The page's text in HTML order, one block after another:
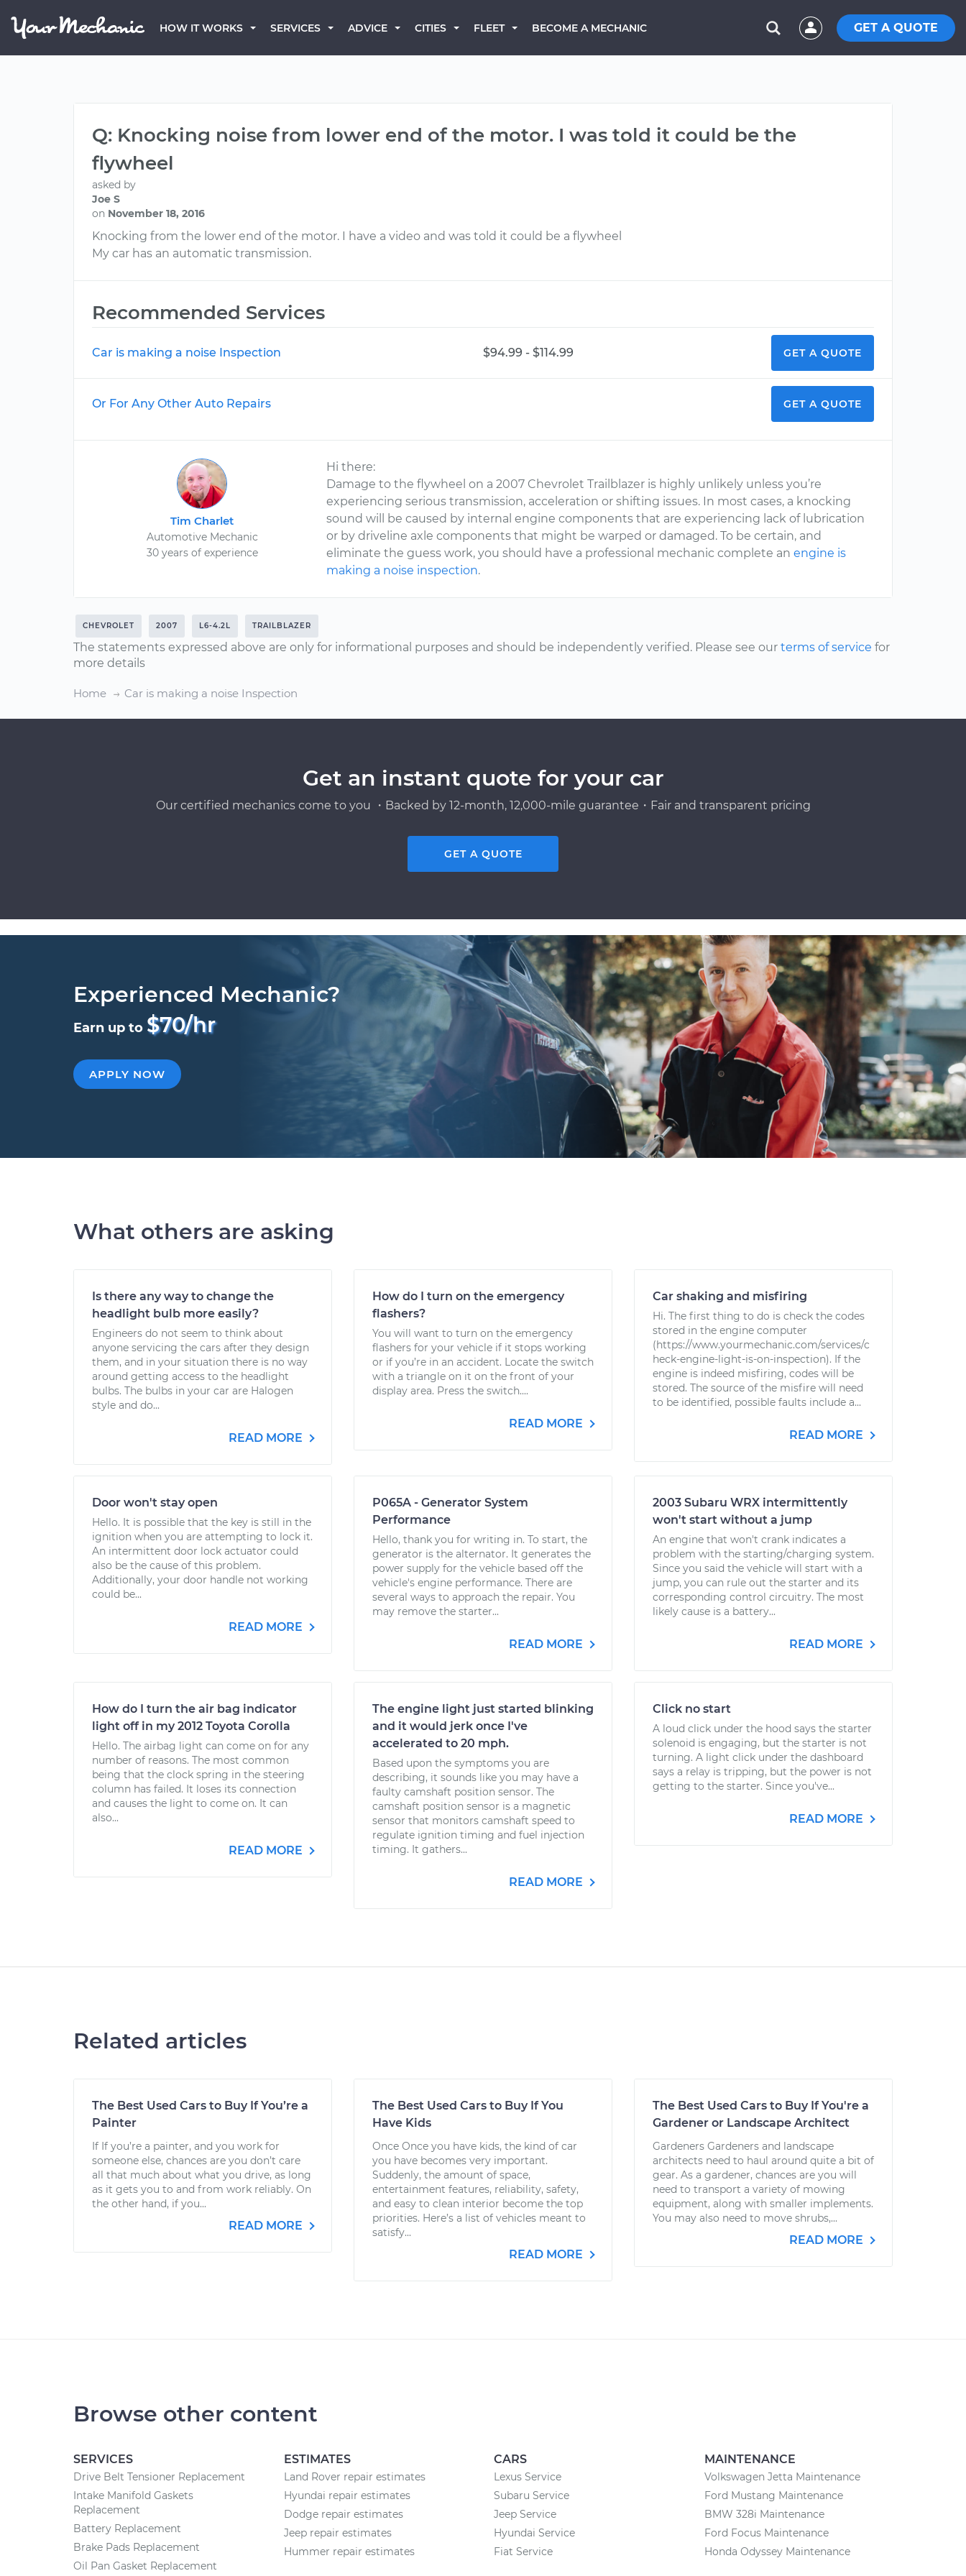
HOW IT WORKS SERVICES ADVICE CITIES FLEET BECOME A MECHANIC GET A QUOTE
Q: Knocking noise from lower end of the motor. I was told it could be the
flywheel
asked by
Joe S
on November 18, 2016
Knocking from the lower end of the motor. I have a video and was told it could be a flywheel
My car has an automatic transmission.
Recommended Services
Car is making a noise Inspection $94.99 - $114.99 GET A QUOTE
Or For Any Other Auto Repairs GET A QUOTE
Tim Charlet
Automotive Mechanic
30 years of experience
Hi there:
Damage to the flywheel on a 2007 Chevrolet Trailblazer is highly unlikely unless you’re
experiencing serious transmission, acceleration or shifting issues. In most cases, a knocking
sound will be caused by internal engine components that are experiencing lack of lubrication
or by driveline axle components that might be warped or damaged. To be certain, and
eliminate the guess work, you should have a professional mechanic complete anengine is
making a noise inspection.
CHEVROLET 2007 L6-4.2L TRAILBLAZER
The statements expressed above are only for informational purposes and should be independently verified. Please see our terms of service for
more details
Home Car is making a noise Inspection
Get an instant quote for your car
Our certified mechanics come to you ・Backed by 12-month, 12,000-mile guarantee・Fair and transparent pricing
GET A QUOTE
Experienced Mechanic?
Earn up to $70/hr
APPLY NOW
What others are asking
Is there any way to change the
headlight bulb more easily?
Engineers do not seem to think about
anyone servicing the cars after they design
them, and in your situation there is no way
around getting access to the headlight
bulbs. The bulbs in your car are Halogen
style and do...
READ MORE
How do I turn on the emergency
flashers?
You will want to turn on the emergency
flashers for your vehicle if it stops working
or if you’re in an accident. Locate the switch
with a triangle on it on the front of your
display area. Press the switch....
READ MORE
Car shaking and misfiring
Hi. The first thing to do is check the codes
stored in the engine computer
(https://www.yourmechanic.com/services/c
heck-engine-light-is-on-inspection). If the
engine is indeed misfiring, codes will be
stored. The source of the misfire will need
to be identified, possible faults include a...
READ MORE
Door won't stay open
Hello. It is possible that the key is still in the
ignition when you are attempting to lock it.
An intermittent door lock actuator could
also be the cause of this problem.
Additionally, your door handle not working
could be...
READ MORE
P065A - Generator System
Performance
Hello, thank you for writing in. To start, the
generator is the alternator. It generates the
power supply for the vehicle based off the
vehicle's engine performance. There are
several ways to approach the repair. You
may remove the starter...
READ MORE
2003 Subaru WRX intermittently
won't start without a jump
An engine that won't crank indicates a
problem with the starting/charging system.
Since you said the vehicle will start with a
jump, you can rule out the starter and its
corresponding control circuitry. The most
likely cause is a battery...
READ MORE
How do I turn the air bag indicator
light off in my 2012 Toyota Corolla
Hello. The airbag light can come on for any
number of reasons. The most common
being that the clock spring in the steering
column has failed. It loses its connection
and causes the light to come on. It can
also...
READ MORE
The engine light just started blinking
and it would jerk once I've
accelerated to 20 mph.
Based upon the symptoms you are
describing, it sounds like you may have a
faulty camshaft position sensor. The
camshaft position sensor is a magnetic
sensor that monitors camshaft speed to
regulate ignition timing and fuel injection
timing. It gathers...
READ MORE
Click no start
A loud click under the hood says the starter
solenoid is engaging, but the starter is not
turning. A light click under the dashboard
says a relay is tripping, but the power is not
getting to the starter. Since you've...
READ MORE
Related articles
The Best Used Cars to Buy If You’re a
Painter
If If you’re a painter, and you work for
someone else, chances are you don’t care
all that much about what you drive, as long
as it gets you to and from work reliably. On
the other hand, if you...
READ MORE
The Best Used Cars to Buy If You
Have Kids
Once Once you have kids, the kind of car
you have becomes very important.
Suddenly, the amount of space,
entertainment features, reliability, safety,
and easy to clean interior become the top
priorities. Here’s a list of vehicles meant to
satisfy...
READ MORE
The Best Used Cars to Buy If You're a
Gardener or Landscape Architect
Gardeners Gardeners and landscape
architects need to haul around quite a bit of
gear. As a gardener, chances are you will
need to transport a variety of mowing
equipment, along with smaller implements.
You may also need to move shrubs,...
READ MORE
Browse other content
SERVICES
Drive Belt Tensioner Replacement
Intake Manifold Gaskets
Replacement
Battery Replacement
Brake Pads Replacement
Oil Pan Gasket Replacement
ESTIMATES
Land Rover repair estimates
Hyundai repair estimates
Dodge repair estimates
Jeep repair estimates
Hummer repair estimates
CARS
Lexus Service
Subaru Service
Jeep Service
Hyundai Service
Fiat Service
MAINTENANCE
Volkswagen Jetta Maintenance
Ford Mustang Maintenance
BMW 328i Maintenance
Ford Focus Maintenance
Honda Odyssey Maintenance